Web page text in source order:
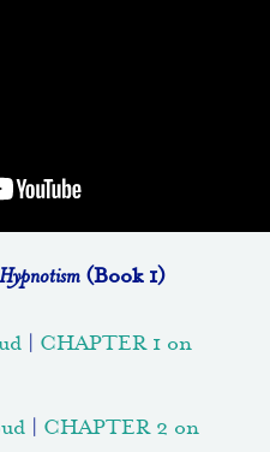
(Book 1)
CHAPTER 1 on
CHAPTER 2 on